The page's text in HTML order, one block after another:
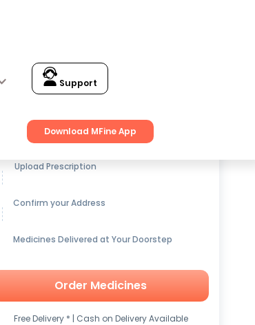
Support
Download MFine App
Get up to15% OFFon Medicines
Upload Prescription
Confirm your Address
Medicines Delivered at Your Doorstep
Order Medicines
Free Delivery * | Cash on Delivery Available